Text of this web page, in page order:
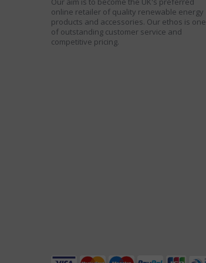
online retailer of quality renewable energy
products and accessories. Our ethos is one
of outstanding customer service and
competitive pricing.